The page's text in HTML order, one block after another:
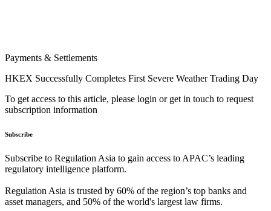
Payments & Settlements
HKEX Successfully Completes First Severe Weather Trading Day
To get access to this article, please login or get in touch to request
subscription information
Subscribe
Subscribe to Regulation Asia to gain access to APAC’s leading
regulatory intelligence platform.
Regulation Asia is trusted by 60% of the region’s top banks and
asset managers, and 50% of the world's largest law firms.